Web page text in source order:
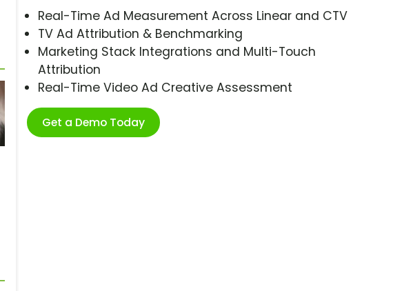
Real-Time Ad Measurement Across Linear and CTV
TV Ad Attribution & Benchmarking
Marketing Stack Integrations and Multi-Touch
Attribution
Real-Time Video Ad Creative Assessment
Get a Demo Today